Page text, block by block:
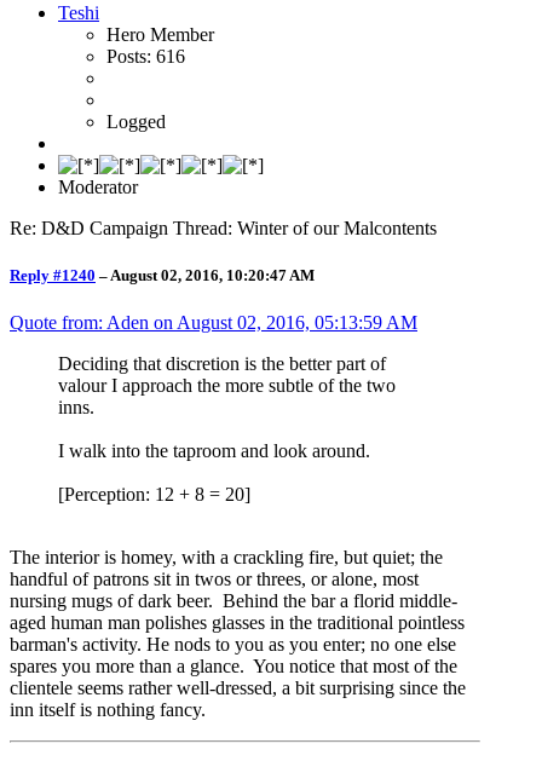
Teshi
Hero Member
Posts: 616
Logged
Moderator
Re: D&D Campaign Thread: Winter of our Malcontents
Reply #1240 – August 02, 2016, 10:20:47 AM
Quote from: Aden on August 02, 2016, 05:13:59 AM
Deciding that discretion is the better part of
valour I approach the more subtle of the two
inns.
I walk into the taproom and look around.
[Perception: 12 + 8 = 20]
The interior is homey, with a crackling fire, but quiet; the
handful of patrons sit in twos or threes, or alone, most
nursing mugs of dark beer. Behind the bar a florid middle-
aged human man polishes glasses in the traditional pointless
barman's activity. He nods to you as you enter; no one else
spares you more than a glance. You notice that most of the
clientele seems rather well-dressed, a bit surprising since the
inn itself is nothing fancy.